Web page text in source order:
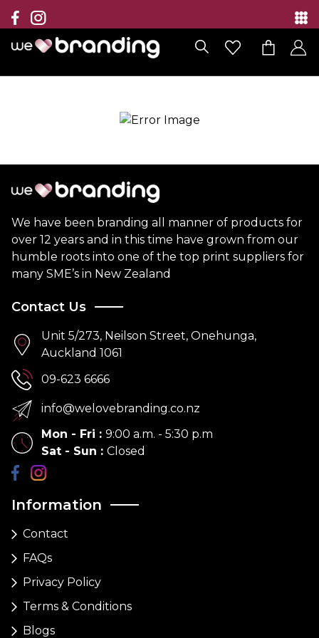
Collection
Brands
Branding Solutions
Contact
We have been branding all manner of products for
over 12 years and in this time have grown from our
humble roots into one of the top print suppliers for
many SME’s in New Zealand
Information
Contact
FAQs
Privacy Policy
Terms & Conditions
Blogs
Contact Us
Unit 5/273, Neilson Street, Onehunga,
Auckland 1061
09-623 6666
info@welovebranding.co.nz
Mon - Fri : 9:00 a.m. - 5:30 p.m
Sat - Sun : Closed